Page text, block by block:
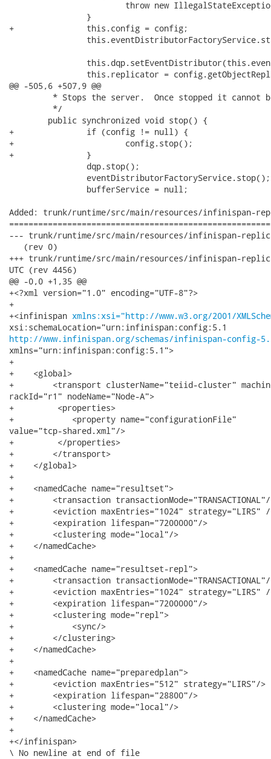
+		this.config = config;
@@ -505,6 +507,9 @@
+		if (config != null) {
+			config.stop();
+		}
Added: trunk/runtime/src/main/resources/infinispan-
--- trunk/runtime/src/main/resources/infinispan-
   (rev 0)
+++ trunk/runtime/src/main/resources/infinispan-replicated-config.xml
UTC (rev 4456)
@@ -0,0 +1,35 @@
+<?xml version="1.0" encoding="UTF-8"?>
+
+<infinispan xmlns:xsi="http://www.w3.org/2001/
http://www.infinispan.org/schemas/infinispan-config-
xmlns="urn:infinispan:config:5.1">
+
+    <global>
+        <transport clusterName="teiid-cluster"
rackId="r1" nodeName="Node-A">
+         <properties>
+            <property name="configurationFile"
value="tcp-shared.xml"/>
+         </properties>
+        </transport>
+    </global>
+
+    <namedCache name="resultset">
+        <transaction
+        <eviction maxEntries="1024" strategy="LIRS" /
+        <expiration lifespan="7200000"/>
+        <clustering mode="local"/>
+    </namedCache>
+
+    <namedCache name="resultset-repl">
+        <transaction
+        <eviction maxEntries="1024" strategy="LIRS" /
+        <expiration lifespan="7200000"/>
+        <clustering mode="repl">
+            <sync/>
+        </clustering>
+    </namedCache>
+
+    <namedCache name="preparedplan">
+        <eviction maxEntries="512" strategy="LIRS"/>
+        <expiration lifespan="28800"/>
+        <clustering mode="local"/>
+    </namedCache>
+
+</infinispan>
\ No newline at end of file